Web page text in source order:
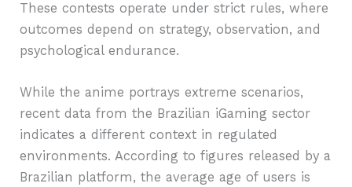
These contests operate under strict rules, where
outcomes depend on strategy, observation, and
psychological endurance.
While the anime portrays extreme scenarios,
recent data from the Brazilian iGaming sector
indicates a different context in regulated
environments. According to figures released by a
Brazilian platform, the average age of users is